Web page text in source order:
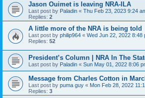
Jason Ouimet is leaving NRA-ILA
Last post by Paladin « Thu Feb 23, 2023 9:24
Replies: 2
A little more of the NRA is being told
Last post by philip964 « Wed Jun 22, 2022 8:48
Replies: 52
President’s Column | NRA In The
Last post by Paladin « Sun May 01, 2022 8:06
Message from Charles Cotton in
Last post by puma guy « Mon Feb 28, 2022
Replies: 3